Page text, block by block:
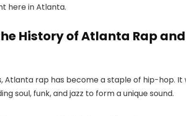
here in Atlanta.
History of Atlanta Rap
Atlanta rap has become a staple of hip-hop.
soul, funk, and jazz to form a unique sound.